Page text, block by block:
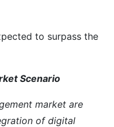
to surpass the
Scenario
market are
of digital